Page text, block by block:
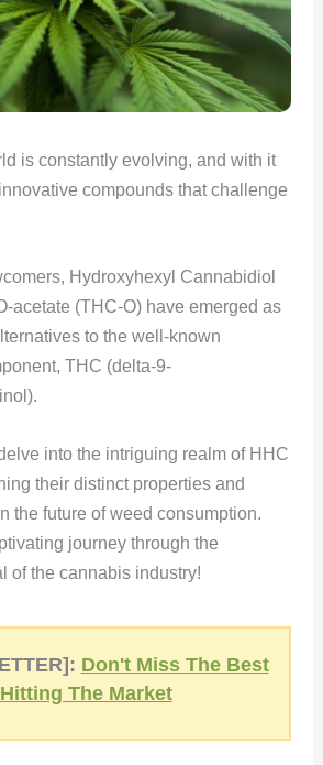
is constantly evolving, and with it
compounds that challenge
Hydroxyhexyl Cannabidiol
acetate (THC-O) have emerged as
to the well-known
THC (delta-9-
into the intriguing realm of HHC
their distinct properties and
the future of weed consumption.
journey through the
of the cannabis industry!
Don't Miss The Best
The Market